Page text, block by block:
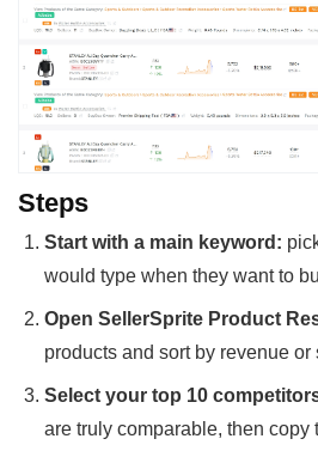
Steps
Start with a main keyword:
would type when they want to
Open SellerSprite Product
products and sort by revenue or
Select your top 10
are truly comparable, then copy